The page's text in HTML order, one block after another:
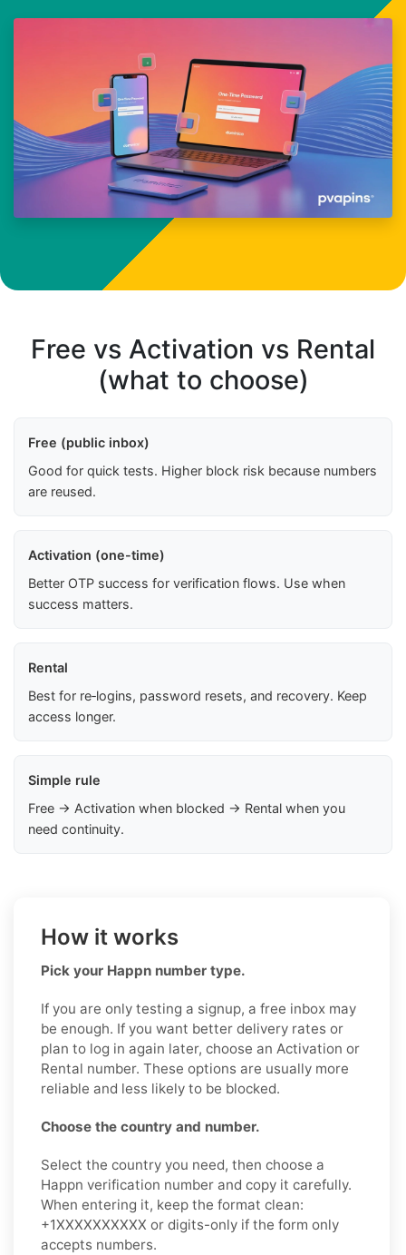
Free vs Activation vs Rental
(what to choose)
Free (public inbox)
Good for quick tests. Higher block risk because numbers
are reused.
Activation (one-time)
Better OTP success for verification flows. Use when
success matters.
Rental
Best for re‑logins, password resets, and recovery. Keep
access longer.
Simple rule
Free → Activation when blocked → Rental when you
need continuity.
How it works
Pick your Happn number type.
If you are only testing a signup, a free inbox may
be enough. If you want better delivery rates or
plan to log in again later, choose an Activation or
Rental number. These options are usually more
reliable and less likely to be blocked.
Choose the country and number.
Select the country you need, then choose a
Happn verification number and copy it carefully.
When entering it, keep the format clean:
+1XXXXXXXXXX or digits-only if the form only
accepts numbers.